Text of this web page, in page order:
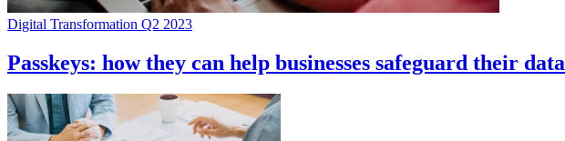
Digital Transformation Q2 2023
Passkeys: how they can help businesses safeguard their data